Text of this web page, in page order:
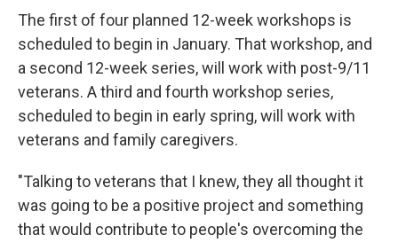
The first of four planned 12-week workshops is
scheduled to begin in January. That workshop, and
a second 12-week series, will work with post-9/11
veterans. A third and fourth workshop series,
scheduled to begin in early spring, will work with
veterans and family caregivers.
"Talking to veterans that I knew, they all thought it
was going to be a positive project and something
that would contribute to people's overcoming the